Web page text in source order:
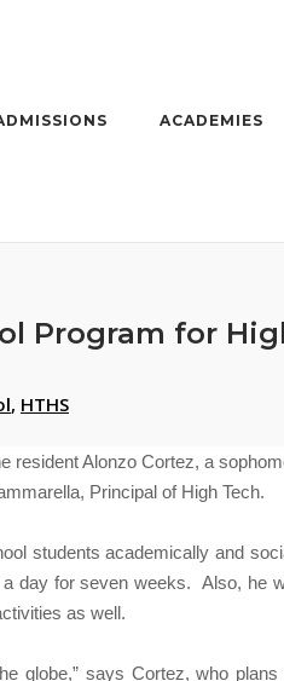
ACADEMIES
Program for
, HTHS
Alonzo Cortez, a
Principal of High Tech.
students academically and
day for seven weeks. Also, he
as well.
globe,” says Cortez, who